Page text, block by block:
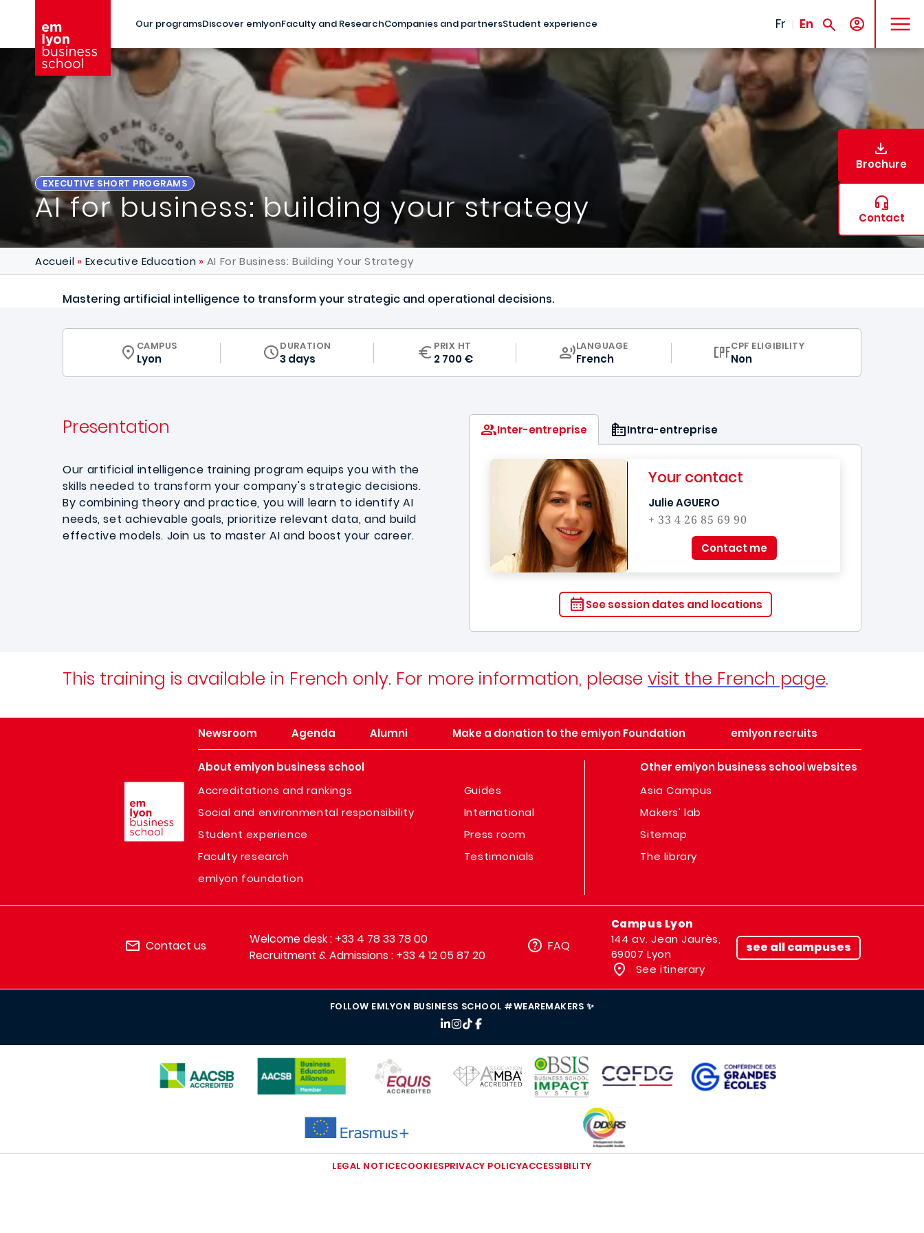
Our programsDiscover emlyonFaculty and ResearchCompanies and partnersStudent experience Fr En
MENU
EXECUTIVE SHORT PROGRAMS
AI for business: building your strategy
Brochure
Contact
Accueil Executive Education AI For Business: Building Your Strategy
Mastering artificial intelligence to transform your strategic and operational decisions.
CURRICULUM
CAMPUS
Lyon
DURATION
3 days
PRIX HT
2 700 €
CURRICULUM
LANGUAGE
French
CPF ELIGIBILITY
Non
Presentation
Our artificial intelligence training program equips you with the
skills needed to transform your company's strategic decisions.
By combining theory and practice, you will learn to identify AI
needs, set achievable goals, prioritize relevant data, and build
effective models. Join us to master AI and boost your career.
Inter-entreprise Intra-entreprise
Your contact
Julie AGUERO
+ 33 4 26 85 69 90
Contact me
See session dates and locations
This training is available in French only. For more information, please visit the French page.
Newsroom Agenda Alumni Make a donation to the emlyon Foundation emlyon recruits
About emlyon business school
Accreditations and rankings
Social and environmental responsibility
Student experience
Faculty research
emlyon foundation
Guides
International
Press room
Testimonials
Other emlyon business school websites
Asia Campus
Makers' lab
Sitemap
The library
Contact us
Welcome desk : +33 4 78 33 78 00
Recruitment & Admissions : +33 4 12 05 87 20
FAQ
Campus Lyon
144 av. Jean Jaurès,
69007 Lyon
See itinerary
see all campuses
FOLLOW EMLYON BUSINESS SCHOOL #WEAREMAKERS ✨
IMAGE
IMAGE
IMAGE
IMAGE
IMAGE IMAGE
LEGAL NOTICECOOKIESPRIVACY POLICYACCESSIBILITY